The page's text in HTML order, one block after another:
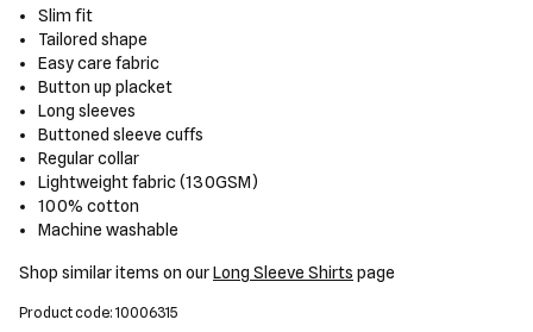
Slim fit
Tailored shape
Easy care fabric
Button up placket
Long sleeves
Buttoned sleeve cuffs
Regular collar
Lightweight fabric (130GSM)
100% cotton
Machine washable
Shop similar items on ourLong Sleeve Shirts page
Product code: 10006315